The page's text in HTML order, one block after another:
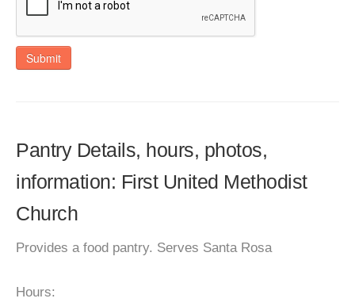
Submit
Pantry Details, hours, photos,
information: First United Methodist
Church
Provides a food pantry. Serves Santa Rosa
Hours: